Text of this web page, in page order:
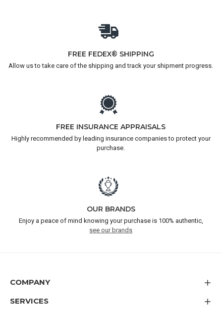
FREE FEDEX® SHIPPING
Allow us to take care of the shipping and track your shipment progress.
FREE INSURANCE APPRAISALS
Highly recommended by leading insurance companies to protect your
purchase.
OUR BRANDS
Enjoy a peace of mind knowing your purchase is 100% authentic,
see our brands
COMPANY
SERVICES